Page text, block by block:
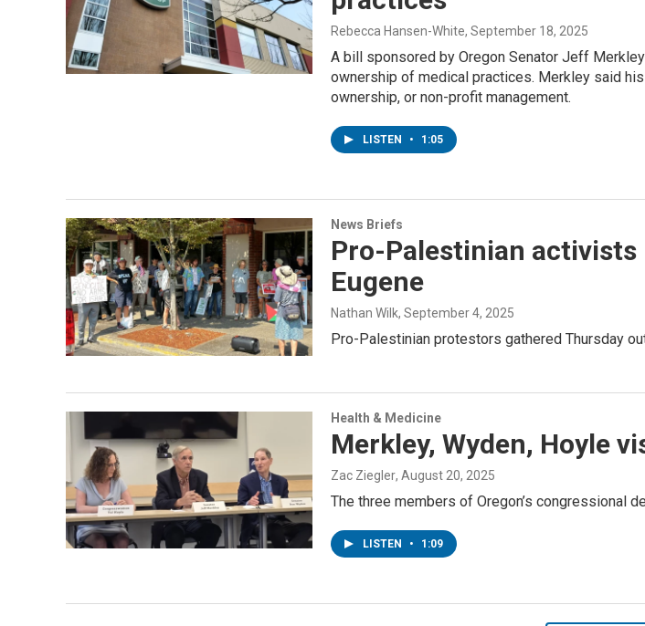
Rebecca Hansen-White, September 18, 2025
A bill sponsored by Oregon Senator Jeff
ownership of medical practices. Merkley said
ownership, or non-profit management.
LISTEN • 1:05
News Briefs
Pro-Palestinian
Eugene
Nathan Wilk, September 4, 2025
Pro-Palestinian protestors gathered Thursday
Health & Medicine
Merkley, Wyden, Hoyle
Zac Ziegler, August 20, 2025
The three members of Oregon’s congressional
LISTEN • 1:09